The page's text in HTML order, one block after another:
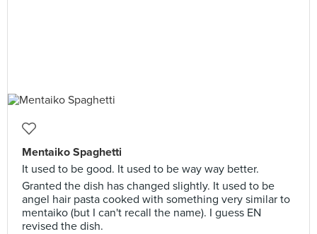
Mentaiko Spaghetti
It used to be good. It used to be way way better.
Granted the dish has changed slightly. It used to be
angel hair pasta cooked with something very similar to
mentaiko (but I can't recall the name). I guess EN
revised the dish.